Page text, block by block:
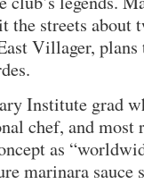
the streets about
Villager, plans
Institute grad
chef, and most
as
marinara sauce